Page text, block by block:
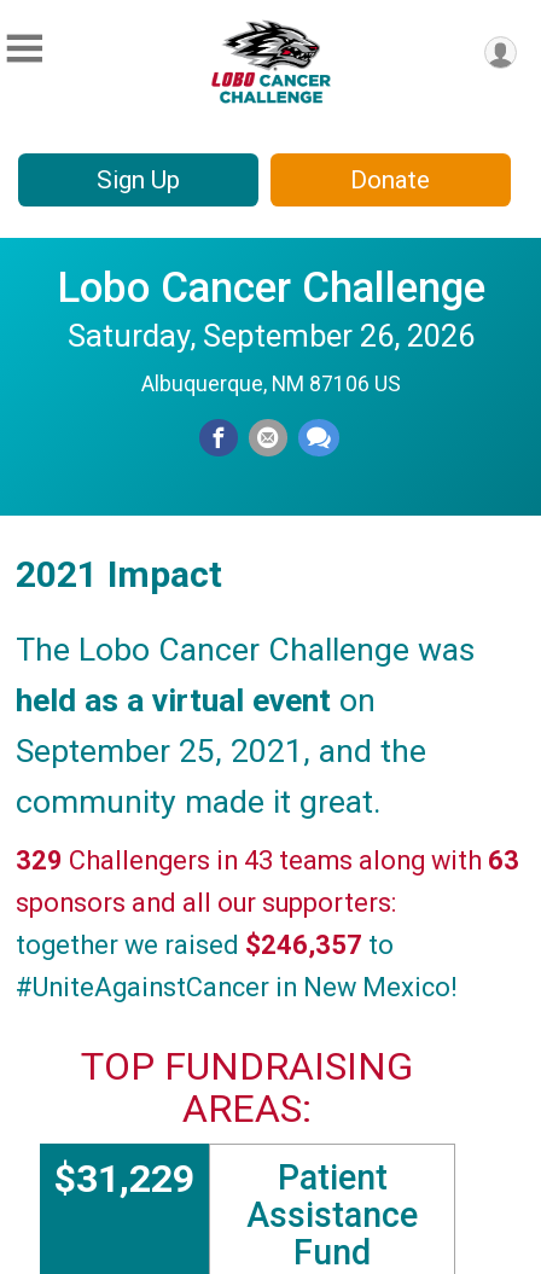
Sign Up Donate
Lobo Cancer Challenge
Saturday, September 26, 2026
Albuquerque, NM 87106 US
2021 Impact
The Lobo Cancer Challenge was
held as a virtual event on
September 25, 2021, and the
community made it great.
329 Challengers in 43 teams along with 63
sponsors and all our supporters:
together we raised $246,357 to
#UniteAgainstCancer in New Mexico!
TOP FUNDRAISING
AREAS:
$31,229
Patient
Assistance
Fund